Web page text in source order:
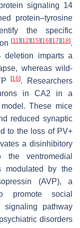
signaling 14
protein–tyrosine
the specific
[11] [12] [15] [16] [17] [18].
deletion imparts a
whereas wild-
[16]. Researchers
in CA2 in a
These mice
reduced synaptic
to the loss of PV+
a disinhibitory
ventromedial
modulated by the
(AVP), a
promote social
pathway
disorders